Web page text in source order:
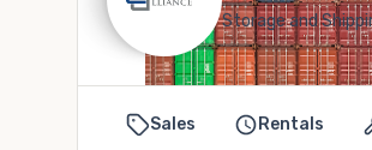
Storage and
Sales Rentals